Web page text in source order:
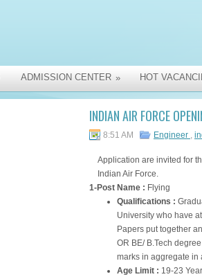
ADMISSION CENTER » HOT
INDIAN AIR FORCE
8:51 AM Engineer ,
Application are invited for
Indian Air Force.
1-Post Name : Flying
Qualifications :
University who have
Papers put together
OR BE/ B.Tech
marks in aggregate in
Age Limit : 19-23